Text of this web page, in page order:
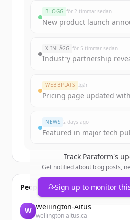
Sign up for free to
New accounts include
get
Create Free
BLOGG för 2 timmar sedan
New product launch
X-INLÄGG för 5 timmar sedan
Industry partnership
WEBBPLATS Igår
Pricing page updated
NEWS 2 days ago
Featured in major tech
Track Paraform's
Get notified about blog posts,
Sign up to monitor
People also viewed
W Wellington-Altus
wellington-altus.ca